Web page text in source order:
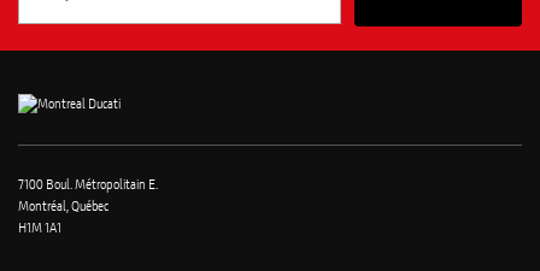
7100 Boul. Métropolitain E.
Montréal, Québec
H1M 1A1